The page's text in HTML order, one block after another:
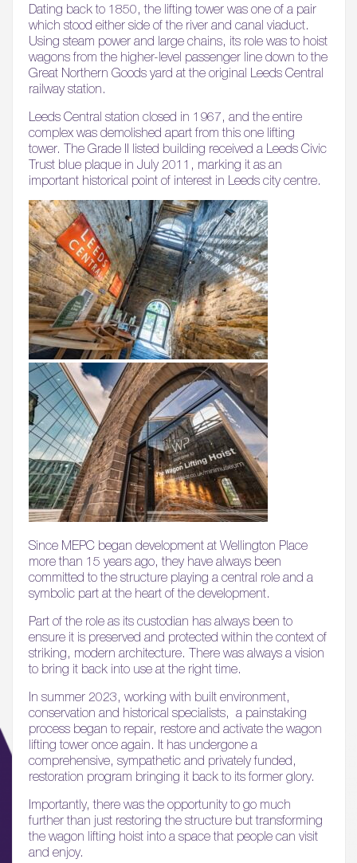
Dating back to 1850, the lifting tower was one of a pair
which stood either side of the river and canal viaduct.
Using steam power and large chains, its role was to hoist
wagons from the higher-level passenger line down to the
Great Northern Goods yard at the original Leeds Central
railway station.
Leeds Central station closed in 1967, and the entire
complex was demolished apart from this one lifting
tower. The Grade II listed building received a Leeds Civic
Trust blue plaque in July 2011, marking it as an
important historical point of interest in Leeds city centre.
Since MEPC began development at Wellington Place
more than 15 years ago, they have always been
committed to the structure playing a central role and a
symbolic part at the heart of the development.
Part of the role as its custodian has always been to
ensure it is preserved and protected within the context of
striking, modern architecture. There was always a vision
to bring it back into use at the right time.
In summer 2023, working with built environment,
conservation and historical specialists, a painstaking
process began to repair, restore and activate the wagon
lifting tower once again. It has undergone a
comprehensive, sympathetic and privately funded,
restoration program bringing it back to its former glory.
Importantly, there was the opportunity to go much
further than just restoring the structure but transforming
the wagon lifting hoist into a space that people can visit
and enjoy.